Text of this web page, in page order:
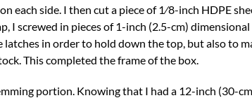
each side. I then cut a piece of 1⁄8-inch HDPE
I screwed in pieces of 1-inch (2.5-cm)
latches in order to hold down the top, but also to
This completed the frame of the box.
portion. Knowing that I had a 12-inch (30-